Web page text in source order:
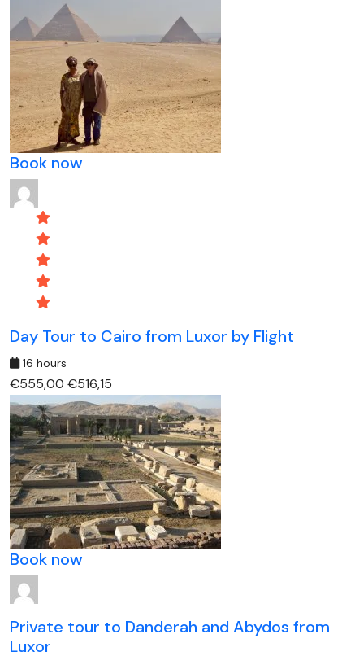
Book now
Day Tour to Cairo from Luxor by Flight
16 hours
€555,00 €516,15
Book now
Private tour to Danderah and Abydos from
Luxor